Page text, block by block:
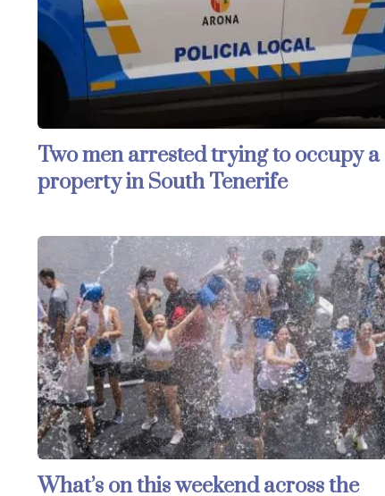
Two men arrested trying to occupy a
property in South Tenerife
What’s on this weekend across the